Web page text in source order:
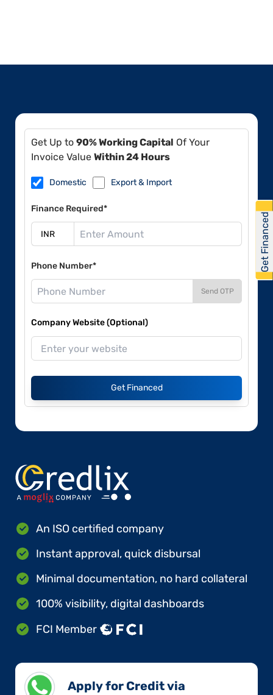
Get Up to 90% Working Capital Of Your
Invoice Value Within 24 Hours
Domestic Export & Import
Finance Required*
Phone Number*
Send OTP
Company Website (Optional)
Get Financed
An ISO certified company
Instant approval, quick disbursal
Minimal documentation, no hard collateral
100% visibility, digital dashboards
FCI Member
Apply for Credit via
Get Financed